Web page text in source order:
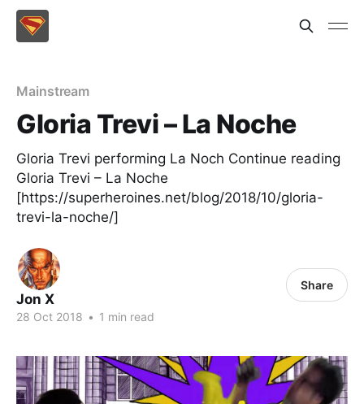
Mainstream
Gloria Trevi – La Noche
Gloria Trevi performing La Noch Continue reading
Gloria Trevi – La Noche
[https://superheroines.net/blog/2018/10/gloria-
trevi-la-noche/]
Jon X
28 Oct 2018 • 1 min read
Share